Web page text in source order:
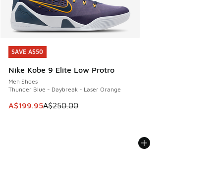
SAVE A$50
Nike Kobe 9 Elite Low Protro
Men Shoes
Thunder Blue - Daybreak - Laser Orange
This item is on sale. Price dropped from A$250.00 to
A$199.95A$250.00
SAVE A$50